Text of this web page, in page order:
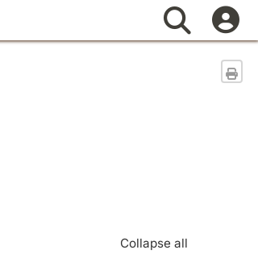
Search
Collapse all